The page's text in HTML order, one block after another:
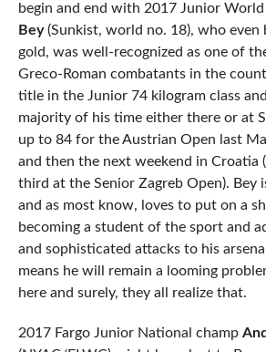
begin and end with 2017 Junior
Bey(Sunkist, world no. 18), who even
gold, was well-recognized as one of
Greco-Roman combatants in the
title in the Junior 74 kilogram class
majority of his time either there or at
up to 84 for the Austrian Open last
and then the next weekend in Croatia
third at the Senior Zagreb Open). Bey
and as most know, loves to put on a
becoming a student of the sport and
and sophisticated attacks to his
means he will remain a looming
here and surely, they all realize that.
2017 Fargo Junior National champ